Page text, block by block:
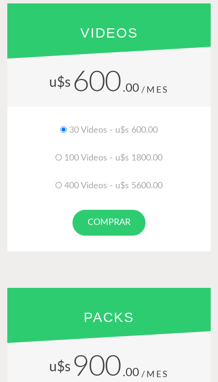
VIDEOS
u$s 600 .00 /MES
30 Videos - u$s 600.00
100 Videos - u$s 1800.00
400 Videos - u$s 5600.00
COMPRAR
PACKS
u$s 900 .00 /MES